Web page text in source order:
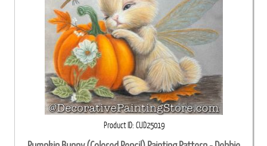
Product ID CUD25019